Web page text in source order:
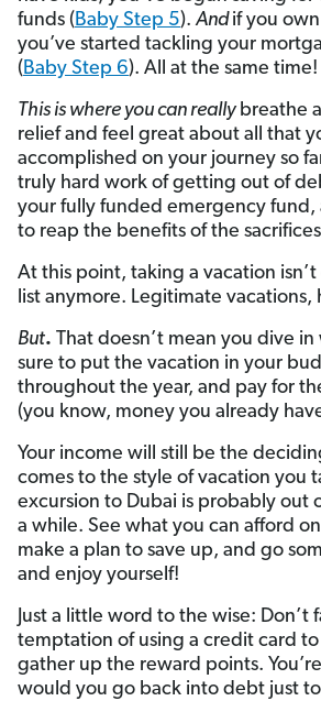
funds ( Baby Step 5).Andif you
you’ve started tackling your
( Baby Step 6). All at the same
This is where you can reallybreathe
relief and feel great about all that
accomplished on your journey so
truly hard work of getting out of
your fully funded emergency
to reap the benefits of the
At this point, taking a vacation
list anymore. Legitimate vacations,
But. That doesn’t mean you dive
sure to put the vacation in your
throughout the year, and pay for
(you know, money you already
Your income will still be the
comes to the style of vacation you
excursion to Dubai is probably out
a while. See what you can afford
make a plan to save up, and go
and enjoy yourself!
Just a little word to the wise: Don’t
temptation of using a credit card to
gather up the reward points.
would you go back into debt just